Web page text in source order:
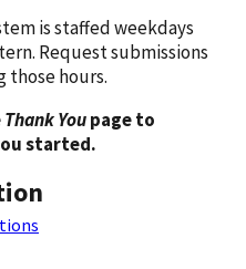
is staffed weekdays
Request submissions
those hours.
Thank Youpage to
started.